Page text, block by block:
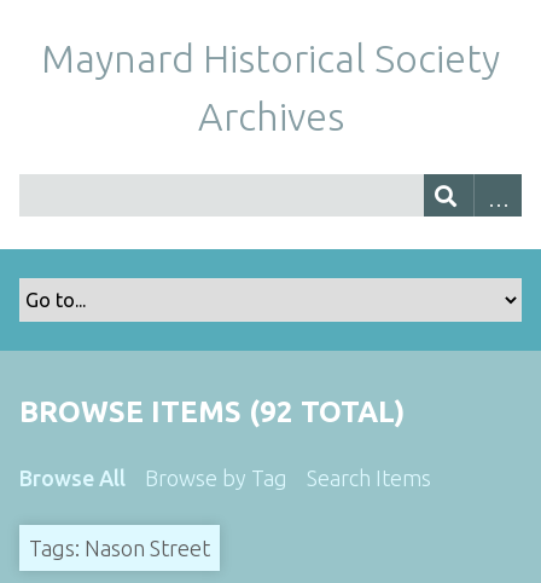
Maynard Historical Society
Archives
BROWSE ITEMS (92 TOTAL)
Browse All Browse by Tag Search Items
Tags: Nason Street